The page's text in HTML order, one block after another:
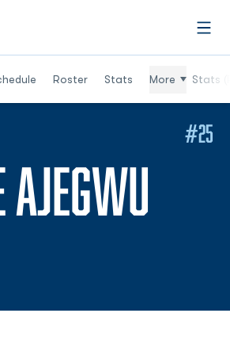
Roster Stats More Stats
AJEGWU
#25